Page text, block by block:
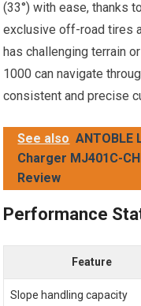
(33°) with ease, thanks
exclusive off-road tires
has challenging terrain
1000 can navigate
consistent and precise
See also ANTOBLE
Charger MJ401C-
Review
Performance
Feature
Slope handling capacity